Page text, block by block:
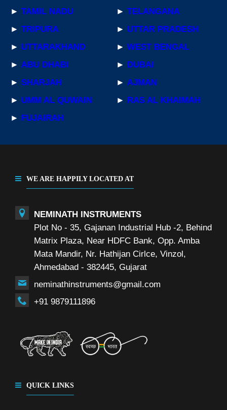
► TAMIL NADU ► TELANGANA
► TRIPURA ► UTTAR PRADESH
► UTTARAKHAND ► WEST BENGAL
► ABU DHABI ►
DUBAI
► SHARJAH ► AJMAN
► UMM AL QUWAIN ►
RAS AL KHAIMAH
►
FUJAIRAH
WE ARE HAPPILY LOCATED AT
NEMINATH INSTRUMENTS
Plot No - 35, Gajanan Industrial Hub -2, Behind
Matrix Plaza, Near HDFC Bank, Opp. Amba
Mata Mandir, Nr. Hathijan Cirlce, Vinzol,
Ahmedabad - 382445, Gujarat
neminathinstruments@gmail.com
+91 9879111896
QUICK LINKS